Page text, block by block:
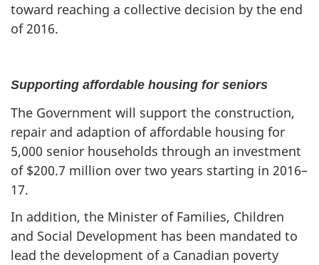
toward reaching a collective decision by the end
of 2016.
Supporting affordable housing for seniors
The Government will support the construction,
repair and adaption of affordable housing for
5,000 senior households through an investment
of $200.7 million over two years starting in 2016–
17.
In addition, the Minister of Families, Children
and Social Development has been mandated to
lead the development of a Canadian poverty